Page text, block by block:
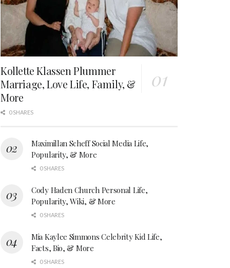
Kollette Klassen Plummer
Marriage, Love Life, Family, &
More
0 SHARES
Maximillan Scheff Social Media Life,
Popularity, & More
0 SHARES
Cody Haden Church Personal Life,
Popularity, Wiki, & More
0 SHARES
Mia Kaylee Simmons Celebrity Kid Life,
Facts, Bio, & More
0 SHARES